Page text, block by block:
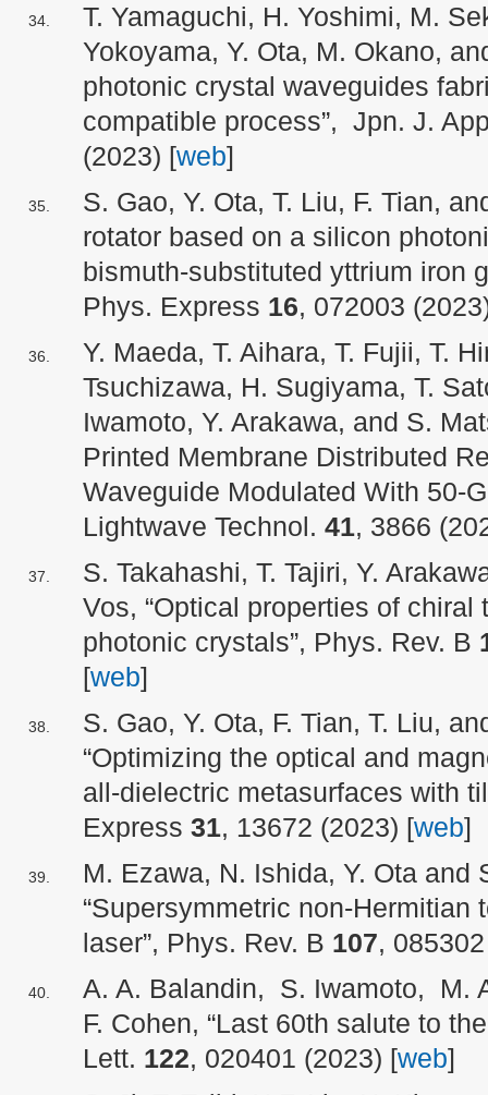
T. Yamaguchi, H. Yoshimi, M.
Yokoyama, Y. Ota, M. Okano,
photonic crystal waveguides
compatible process”, Jpn. J.
(2023) [web]
S. Gao, Y. Ota, T. Liu, F. Tian,
rotator based on a silicon
bismuth-substituted yttrium iron
Phys. Express 16, 072003
Y. Maeda, T. Aihara, T. Fujii, T.
Tsuchizawa, H. Sugiyama, T.
Iwamoto, Y. Arakawa, and S.
Printed Membrane Distributed
Waveguide Modulated With 50-
Lightwave Technol. 41, 3866
S. Takahashi, T. Tajiri, Y.
Vos, “Optical properties of chiral
photonic crystals”, Phys. Rev. B
[web]
S. Gao, Y. Ota, F. Tian, T. Liu,
“Optimizing the optical and
all-dielectric metasurfaces with
Express 31, 13672 (2023) [web]
M. Ezawa, N. Ishida, Y. Ota and
“Supersymmetric non-Hermitian
laser”, Phys. Rev. B 107,
A. A. Balandin, S. Iwamoto, M.
F. Cohen, “Last 60th salute to
Lett. 122, 020401 (2023) [web]